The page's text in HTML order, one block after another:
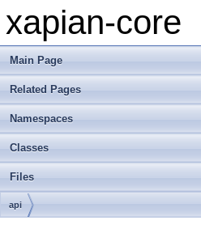
xapian-core
Main Page
Related Pages
Namespaces
Classes
Files
api